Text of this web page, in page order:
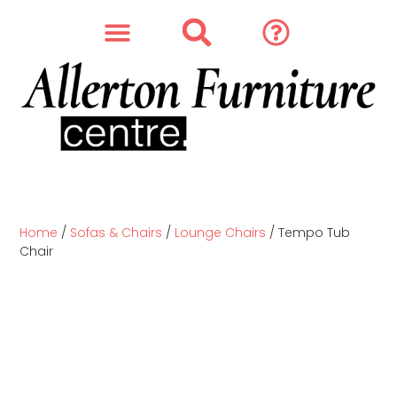
Home / Sofas & Chairs / Lounge Chairs / Tempo Tub
Chair